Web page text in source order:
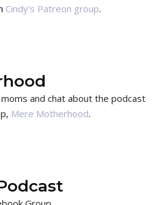
Cindy's Patreon group.
and chat about the podcast
Mere Motherhood.